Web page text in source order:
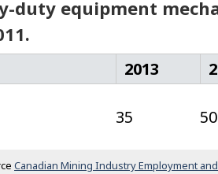
duty equipment
2013
35 50
Canadian Mining Industry Employment